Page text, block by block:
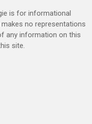
is for informational
no representations
any information on this
site.